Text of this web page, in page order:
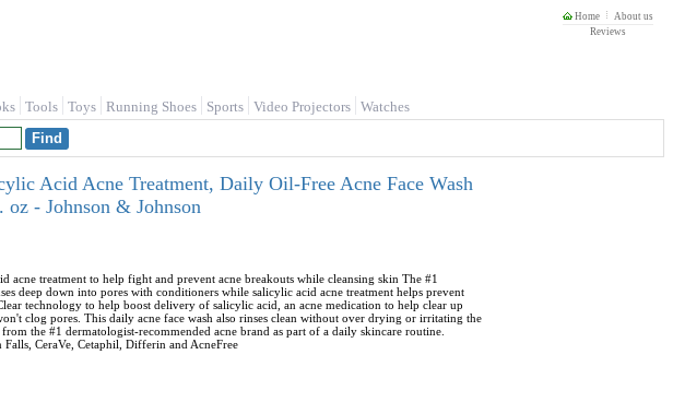
Home
About us
Reviews
Tools Toys Running Shoes Sports Video Projectors Watches
Acid Acne Treatment, Daily Oil-Free Acne Face Wash
- Johnson & Johnson
treatment to help fight and prevent acne breakouts while cleansing skin The #1
deep down into pores with conditioners while salicylic acid acne treatment helps prevent
technology to help boost delivery of salicylic acid, an acne medication to help clear up
clog pores. This daily acne face wash also rinses clean without over drying or irritating the
the #1 dermatologist-recommended acne brand as part of a daily skincare routine.
CeraVe, Cetaphil, Differin and AcneFree